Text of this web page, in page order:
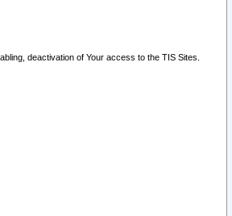
deactivation of Your access to the TIS Sites.